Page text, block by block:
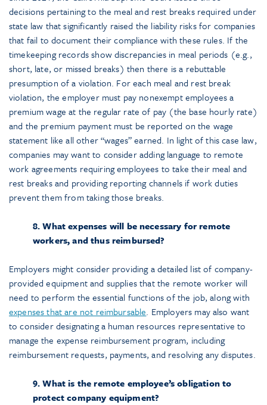
decisions pertaining to the meal and rest breaks required under
state law that significantly raised the liability risks for companies
that fail to document their compliance with these rules. If the
timekeeping records show discrepancies in meal periods (e.g.,
short, late, or missed breaks) then there is a rebuttable
presumption of a violation. For each meal and rest break
violation, the employer must pay nonexempt employees a
premium wage at the regular rate of pay (the base hourly rate)
and the premium payment must be reported on the wage
statement like all other “wages” earned. In light of this case law,
companies may want to consider adding language to remote
work agreements requiring employees to take their meal and
rest breaks and providing reporting channels if work duties
prevent them from taking those breaks.
8. What expenses will be necessary for remote
workers, and thus reimbursed?
Employers might consider providing a detailed list of company-
provided equipment and supplies that the remote worker will
need to perform the essential functions of the job, along with
expenses that are not reimbursable. Employers may also want
to consider designating a human resources representative to
manage the expense reimbursement program, including
reimbursement requests, payments, and resolving any disputes.
9. What is the remote employee’s obligation to
protect company equipment?